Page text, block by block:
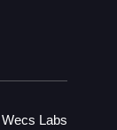
Wecs Labs